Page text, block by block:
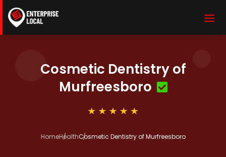
Cosmetic Dentistry of
Murfreesboro
HomeHealthCosmetic Dentistry of Murfreesboro